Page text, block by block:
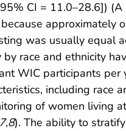
CI = 11.0–28.6]) (A
approximately
was usually equal
race and ethnicity
WIC participants per
including race
of women living
7,8). The ability to